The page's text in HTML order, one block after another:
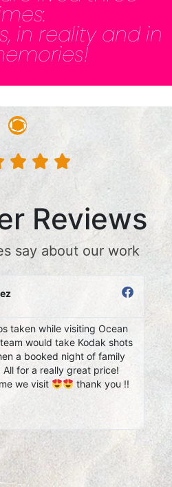
in reality and in
  
Reviews
say about our work
taken while visiting Ocean
would take Kodak shots
a booked night of family
for a really great price!
we visit
thank you !!